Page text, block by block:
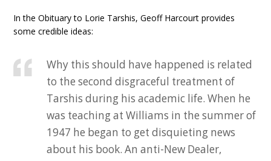
In the Obituary to Lorie Tarshis, Geoff Harcourt provides
some credible ideas:
Why this should have happened is related
to the second disgraceful treatment of
Tarshis during his academic life. When he
was teaching at Williams in the summer of
1947 he began to get disquieting news
about his book. An anti-New Dealer,